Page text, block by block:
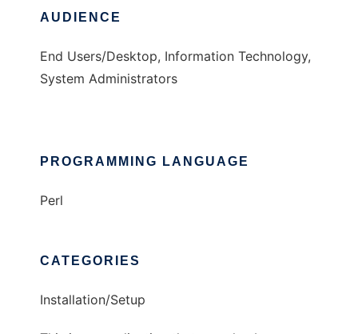
AUDIENCE
End Users/Desktop, Information Technology,
System Administrators
PROGRAMMING LANGUAGE
Perl
CATEGORIES
Installation/Setup